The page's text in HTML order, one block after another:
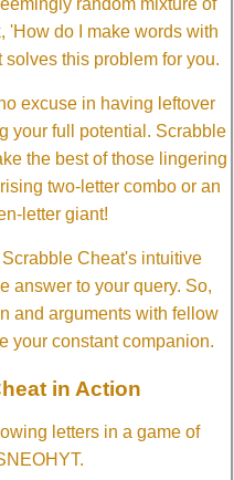
random mixture of
'How do I make words with
this problem for you.
excuse in having leftover
your full potential. Scrabble
the best of those lingering
two-letter combo or an
letter giant!
Cheat's intuitive
answer to your query. So,
and arguments with fellow
your constant companion.
in Action
letters in a game of